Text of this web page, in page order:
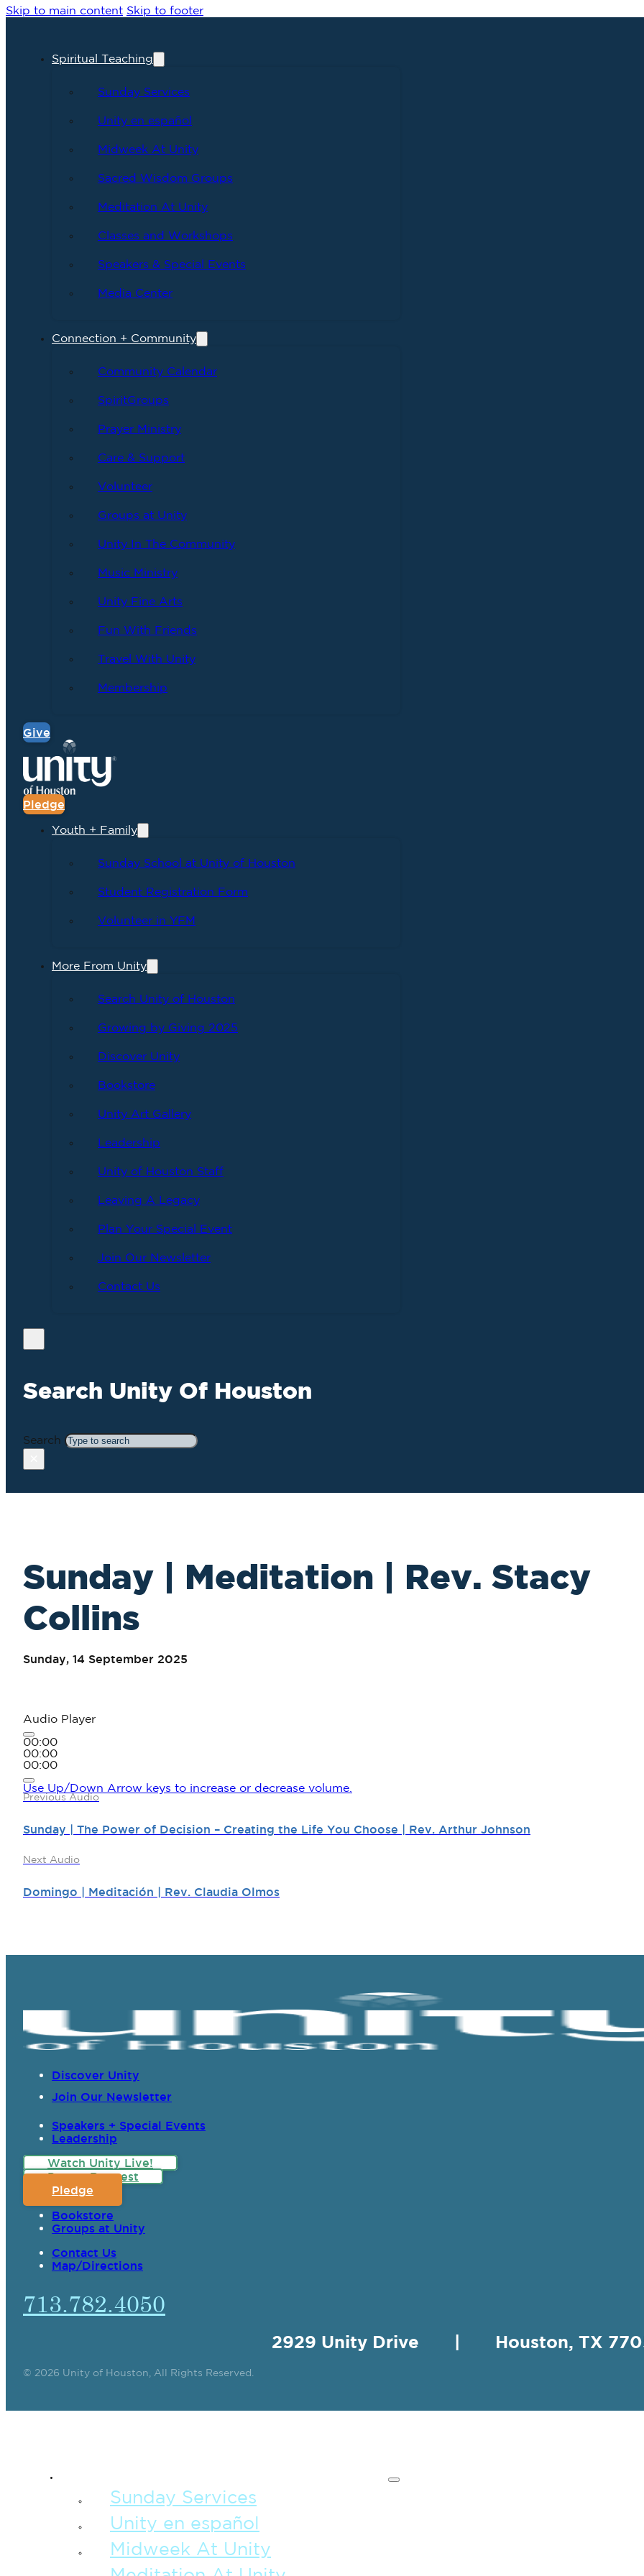
Skip to main content Skip to footer
Spiritual Teaching
Sunday Services
Unity en español
Midweek At Unity
Sacred Wisdom Groups
Meditation At Unity
Classes and Workshops
Speakers & Special Events
Media Center
Connection + Community
Community Calendar
SpiritGroups
Prayer Ministry
Care & Support
Volunteer
Groups at Unity
Unity In The Community
Music Ministry
Unity Fine Arts
Fun With Friends
Travel With Unity
Membership
Give
Pledge
Youth + Family
Sunday School at Unity of Houston
Student Registration Form
Volunteer in YFM
More From Unity
Search Unity of Houston
Growing by Giving 2025
Discover Unity
Bookstore
Unity Art Gallery
Leadership
Unity of Houston Staff
Leaving A Legacy
Plan Your Special Event
Join Our Newsletter
Contact Us
Search Unity Of Houston
Search
Sunday | Meditation | Rev. Stacy
Collins
Sunday, 14 September 2025
Audio Player
00:00
00:00
00:00
Use Up/Down Arrow keys to increase or decrease volume.
Previous Audio
Sunday | The Power of Decision – Creating the Life You Choose | Rev. Arthur Johnson
Next Audio
Domingo | Meditación | Rev. Claudia Olmos
Discover Unity
Join Our Newsletter
Speakers + Special Events
Leadership
Watch Unity Live!
Prayer Request
Pledge
Bookstore
Groups at Unity
Contact Us
Map/Directions
713.782.4050
2929 Unity Drive | Houston, TX
© 2026 Unity of Houston, All Rights Reserved.
Sunday Services
Unity en español
Midweek At Unity